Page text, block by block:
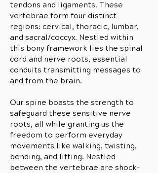
tendons and ligaments. These
vertebrae form four distinct
regions: cervical, thoracic, lumbar,
and sacral/coccyx. Nestled within
this bony framework lies the spinal
cord and nerve roots, essential
conduits transmitting messages to
and from the brain.
Our spine boasts the strength to
safeguard these sensitive nerve
roots, all while granting us the
freedom to perform everyday
movements like walking, twisting,
bending, and lifting. Nestled
between the vertebrae are shock-